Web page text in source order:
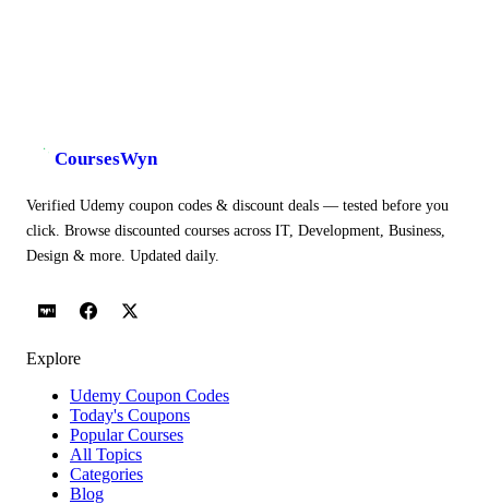
CoursesWyn
Verified Udemy coupon codes & discount deals — tested before you
click. Browse discounted courses across IT, Development, Business,
Design & more. Updated daily.
Explore
Udemy Coupon Codes
Today's Coupons
Popular Courses
All Topics
Categories
Blog